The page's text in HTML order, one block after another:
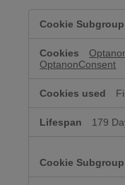
Necessary
OptanonConsent
179